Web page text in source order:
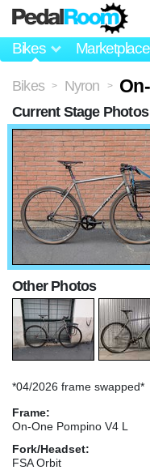
Bikes Marketplace
Bikes > Nyron >
*04/2026 frame swapped*
Frame:
On-One Pompino V4 L
Fork/Headset:
FSA Orbit
Current Stage Photos
Other Photos